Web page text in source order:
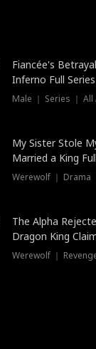
Fiancée's
Inferno Full Series
Male ｜ Series ｜ All
My Sister Stole
Married a King
Werewolf ｜ Drama
The Alpha
Dragon King
Series
Werewolf ｜